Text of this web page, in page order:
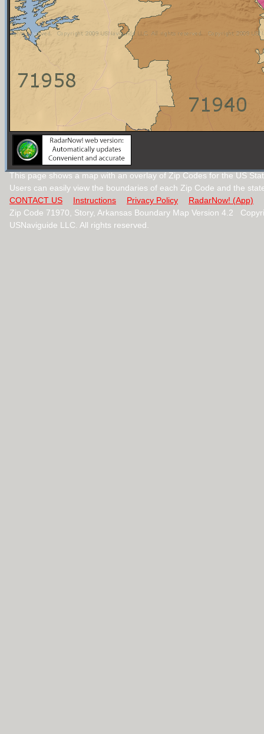
This page shows a map with an overlay of Zip Codes for the US
Users can easily view the boundaries of each Zip Code and the
CONTACT US
Instructions Privacy Policy
RadarNow! (App)
Zip Code 71970, Story, Arkansas Boundary Map Version 4.2
USNaviguide LLC. All rights reserved.